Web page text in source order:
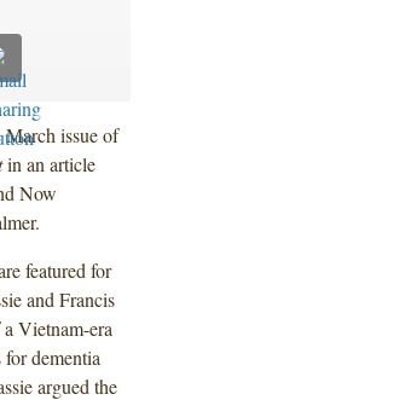
March issue of
in an article
Now
featured for
and Francis
Vietnam-era
dementia
argued the